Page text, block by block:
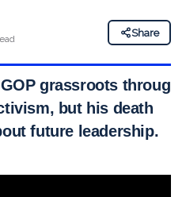
Share
grassroots through
but his death
future leadership.